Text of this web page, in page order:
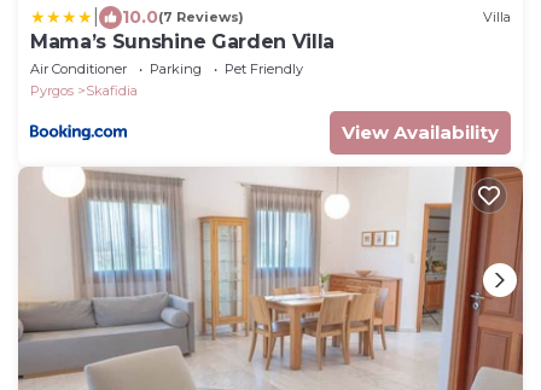
10.0(7 Reviews) Villa
Mama’s Sunshine Garden Villa
Air Conditioner Parking
Pet Friendly
Pyrgos
Skafidia
View Availability